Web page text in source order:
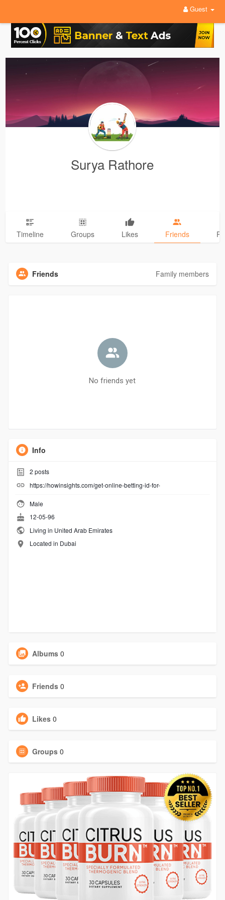
Guest
Surya Rathore
Timeline Groups Likes Friends
Friends Family members
No friends yet
Info
2 posts
https://howinsights.com/get-online-betting-id-for-
Male
12-05-96
Living in United Arab Emirates
Located in Dubai
Albums 0
Friends 0
Likes 0
Groups 0